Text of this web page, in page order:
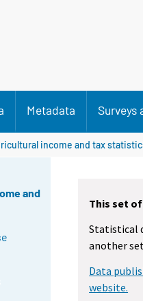
Metadata
income and tax
and
This set
Statistical
another
Data
website.